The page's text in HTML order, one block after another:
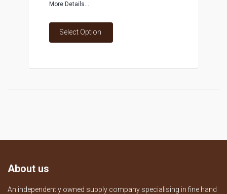
More Details...
Select Option
About us
An independently owned supply company specialising in fine hand